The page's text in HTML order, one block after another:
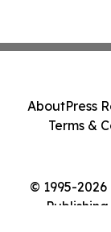
© 1995-
AboutPress
Terms &